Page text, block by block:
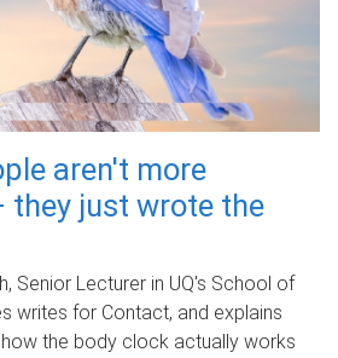
aren't more
they just wrote the
Senior Lecturer in UQ's School of
writes for Contact, and explains
the body clock actually works